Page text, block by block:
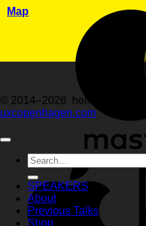
Map
© 2014–2026
uxcopenhagen.com
Search
for:
SPEAKERS
About
Previous Talks
Shop